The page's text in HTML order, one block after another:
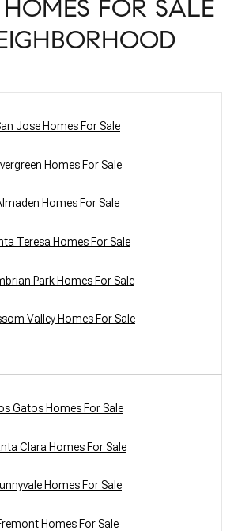
FOR SALE
Jose Homes For Sale
Homes For Sale
Homes For Sale
Teresa Homes For Sale
Park Homes For Sale
Valley Homes For Sale
Gatos Homes For Sale
Clara Homes For Sale
Homes For Sale
Homes For Sale